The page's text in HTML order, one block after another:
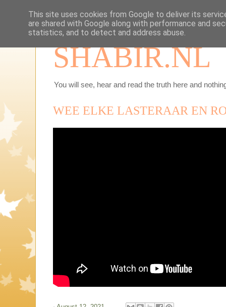
SHABIR.NL
You will see, hear and read the truth here and
WEE ELKE LASTERAAR EN
This site uses cookies from Google to deliver its
are shared with Google along with performance and
statistics, and to detect and address abuse.